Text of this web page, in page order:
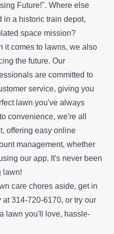
Future!". Where else
in a historic train depot,
space mission?
it comes to lawns, we also
the future. Our
are committed to
service, giving you
lawn you've always
convenience, we're all
offering easy online
management, whether
our app. It's never been
lawn!
care chores aside, get in
314-720-6170, or try our
lawn you'll love, hassle-